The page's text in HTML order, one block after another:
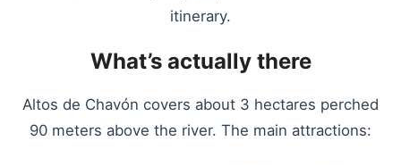
itinerary.
What’s actually there
Altos de Chavón covers about 3 hectares perched
90 meters above the river. The main attractions: